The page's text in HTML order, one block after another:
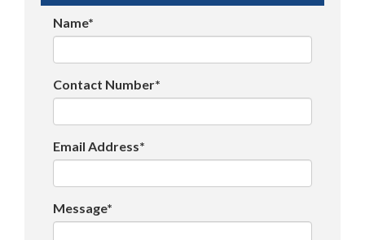
Name*
Contact Number*
Email Address*
Message*